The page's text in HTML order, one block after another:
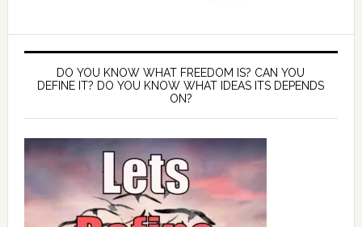
DO YOU KNOW WHAT FREEDOM IS? CAN YOU
DEFINE IT? DO YOU KNOW WHAT IDEAS ITS DEPENDS
ON?